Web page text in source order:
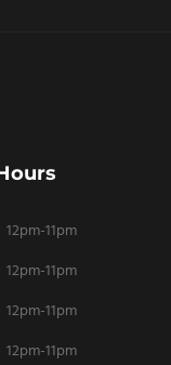
12pm-11pm
12pm-11pm
12pm-11pm
12pm-11pm